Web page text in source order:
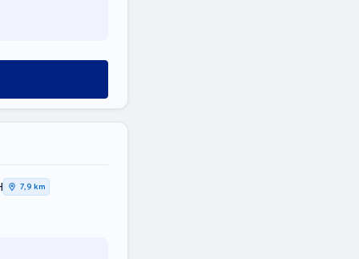
7,9 km